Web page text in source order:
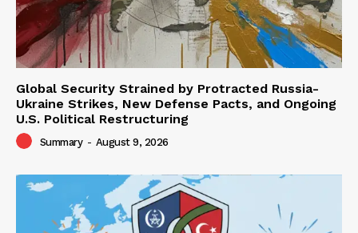
Global Security Strained by Protracted Russia-
Ukraine Strikes, New Defense Pacts, and Ongoing
U.S. Political Restructuring
Summary - August 9, 2026